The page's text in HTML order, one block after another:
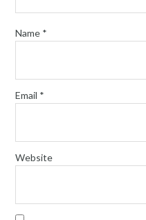
Name *
Email *
Website